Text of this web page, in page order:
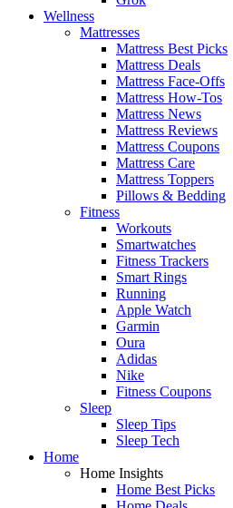
Wellness
Mattresses
Mattress Best Picks
Mattress Deals
Mattress Face-Offs
Mattress How-Tos
Mattress News
Mattress Reviews
Mattress Coupons
Mattress Care
Mattress Toppers
Pillows & Bedding
Fitness
Workouts
Smartwatches
Fitness Trackers
Smart Rings
Running
Apple Watch
Garmin
Oura
Adidas
Nike
Fitness Coupons
Sleep
Sleep Tips
Sleep Tech
Home
Home Insights
Home Best Picks